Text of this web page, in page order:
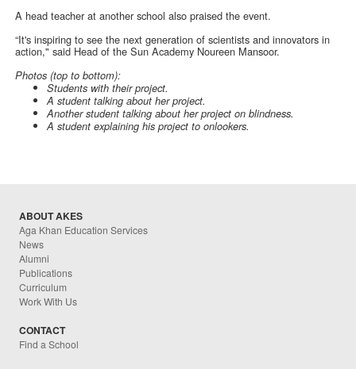
A head teacher at another school also praised the event.
“It's inspiring to see the next generation of scientists and innovators in
action," said Head of the Sun Academy Noureen Mansoor.
Photos (top to bottom):
Students with their project.
A student talking about her project.
Another student talking about her project on blindness.
A student explaining his project to onlookers.
ABOUT AKES
Aga Khan Education Services
News
Alumni
Publications
Curriculum
Work With Us
CONTACT
Find a School